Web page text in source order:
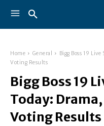
Home General
Bigg Boss 19
Voting Results
Bigg Boss 19
Today:
Voting Results